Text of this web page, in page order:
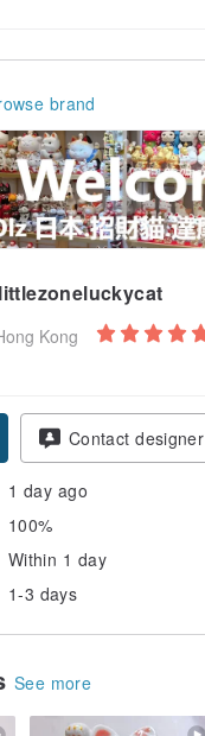
brand
Kong
Contact designer
1 day ago
100%
Within 1 day
1-3 days
See more